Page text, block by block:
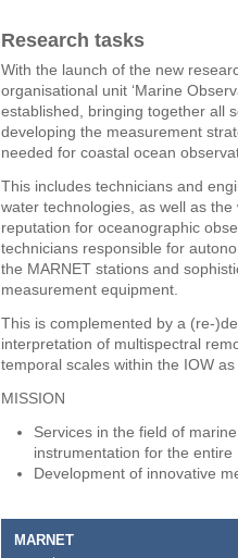
Research tasks
With the launch of the new
organisational unit ‘Marine
established, bringing together all
developing the measurement
needed for coastal ocean
This includes technicians and
water technologies, as well as
reputation for oceanographic
technicians responsible for
the MARNET stations and
measurement equipment.
This is complemented by a (re-
interpretation of multispectral
temporal scales within the IOW
MISSION
Services in the field of
instrumentation for the entire
Development of innovative
MARNET